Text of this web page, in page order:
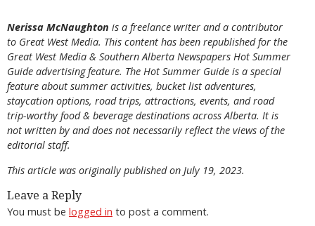
Nerissa McNaughton is a freelance writer and a contributor
to Great West Media. This content has been republished for the
Great West Media & Southern Alberta Newspapers Hot Summer
Guide advertising feature. The Hot Summer Guide is a special
feature about summer activities, bucket list adventures,
staycation options, road trips, attractions, events, and road
trip-worthy food & beverage destinations across Alberta. It is
not written by and does not necessarily reflect the views of the
editorial staff.
This article was originally published on July 19, 2023.
Leave a Reply
You must be logged in to post a comment.